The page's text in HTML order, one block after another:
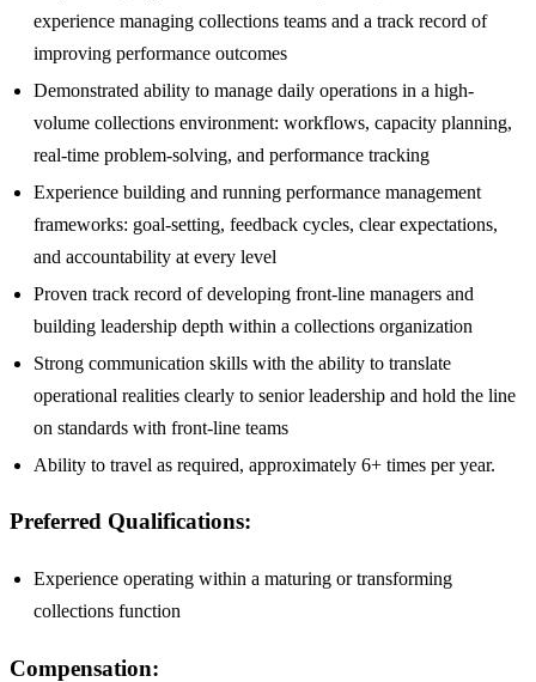
experience managing collections teams and a track record of
improving performance outcomes
Demonstrated ability to manage daily operations in a high-
volume collections environment: workflows, capacity planning,
real-time problem-solving, and performance tracking
Experience building and running performance management
frameworks: goal-setting, feedback cycles, clear expectations,
and accountability at every level
Proven track record of developing front-line managers and
building leadership depth within a collections organization
Strong communication skills with the ability to translate
operational realities clearly to senior leadership and hold the line
on standards with front-line teams
Ability to travel as required, approximately 6+ times per year.
Preferred Qualifications:
Experience operating within a maturing or transforming
collections function
Compensation: